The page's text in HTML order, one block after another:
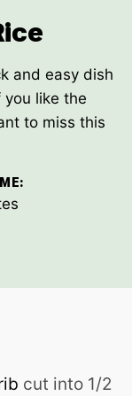
and easy dish
like the
to miss this
cut into 1/2